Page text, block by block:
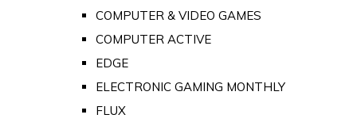
COMPUTER & VIDEO GAMES
COMPUTER ACTIVE
EDGE
ELECTRONIC GAMING MONTHLY
FLUX